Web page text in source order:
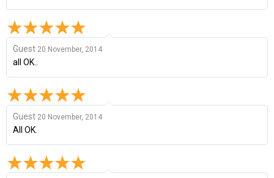
Guest 20 November, 2014
all OK..
Guest 20 November, 2014
All OK.